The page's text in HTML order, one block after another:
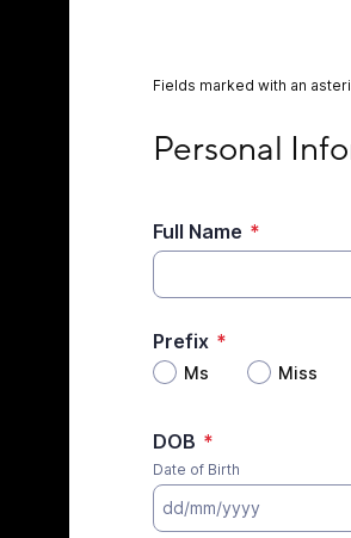
Fields marked with an
Personal
Full Name *
Prefix *
Ms Miss
DOB *
Date of Birth